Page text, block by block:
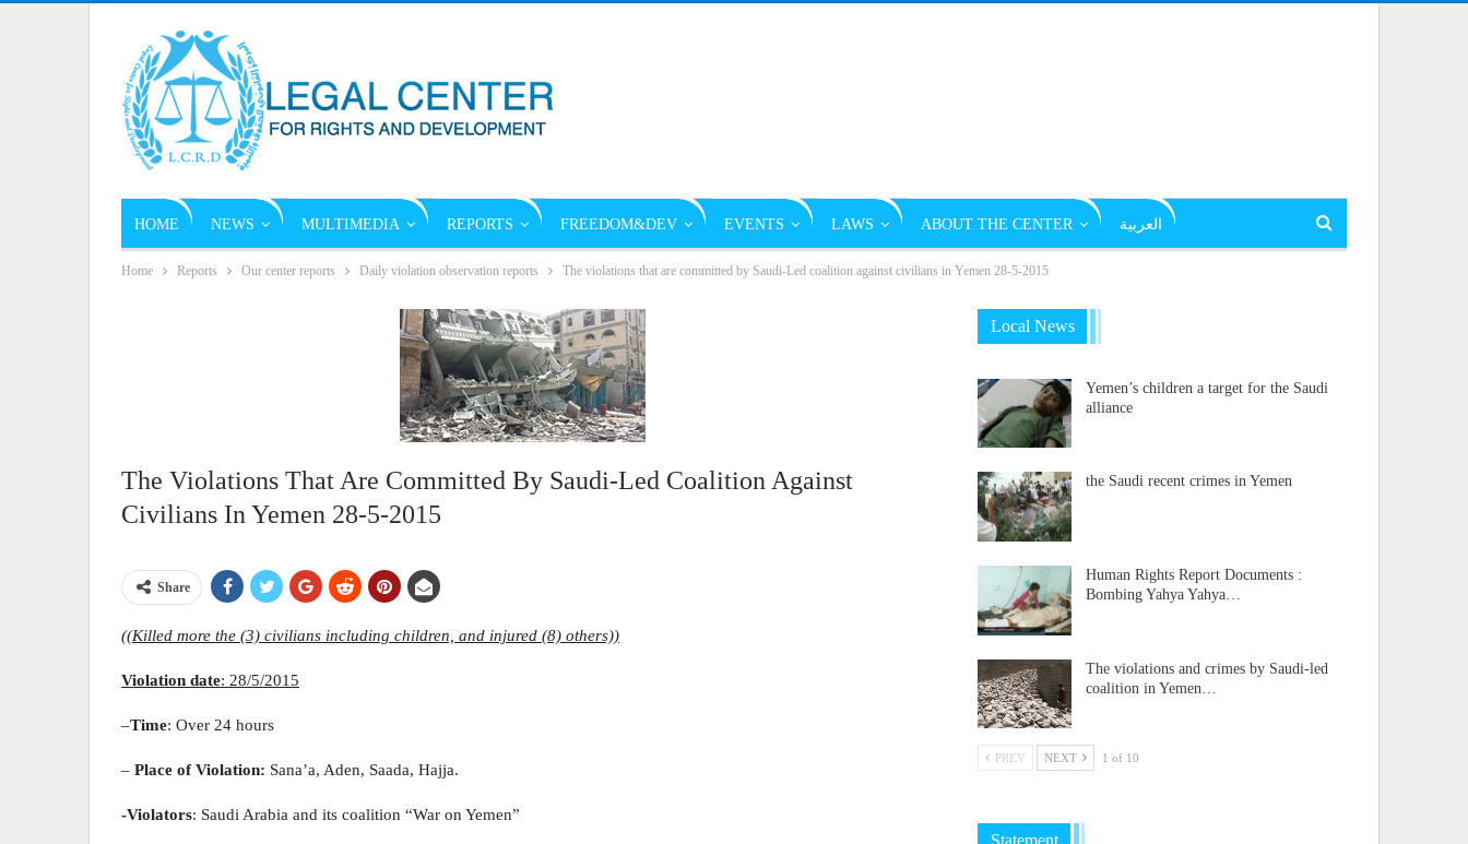
HOME NEWS MULTIMEDIA REPORTS FREEDOM&DEV EVENTS LAWS ABOUT THE CENTER العربية
Home Reports Our center reports Daily violation observation reports The violations that are committed by Saudi-Led coalition against civilians in Yemen 28-5-2015
The Violations That Are Committed By Saudi-Led Coalition Against
Civilians In Yemen 28-5-2015
Share
((Killed more the (3) civilians including children, and injured (8) others))
Violation date: 28/5/2015
–Time: Over 24 hours
– Place of Violation: Sana’a, Aden, Saada, Hajja.
-Violators: Saudi Arabia and its coalition “War on Yemen”
Local News
Yemen’s children a target for the Saudi
alliance
the Saudi recent crimes in Yemen
Human Rights Report Documents :
Bombing Yahya Yahya…
The violations and crimes by Saudi-led
coalition in Yemen…
PREV NEXT 1 of 10